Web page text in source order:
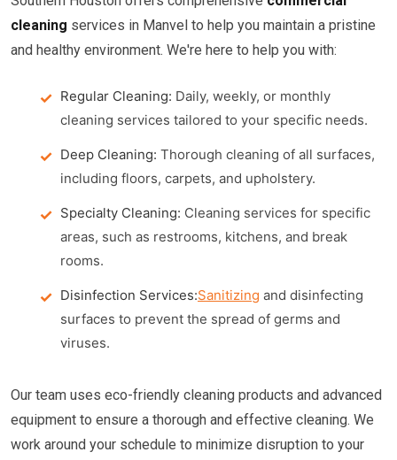
cleaning services in Manvel to help you maintain a pristine
and healthy environment. We're here to help you with:
Regular Cleaning: Daily, weekly, or monthly
cleaning services tailored to your specific needs.
Deep Cleaning: Thorough cleaning of all surfaces,
including floors, carpets, and upholstery.
Specialty Cleaning: Cleaning services for specific
areas, such as restrooms, kitchens, and break
rooms.
Disinfection Services:Sanitizing and disinfecting
surfaces to prevent the spread of germs and
viruses.
Our team uses eco-friendly cleaning products and advanced
equipment to ensure a thorough and effective cleaning. We
work around your schedule to minimize disruption to your